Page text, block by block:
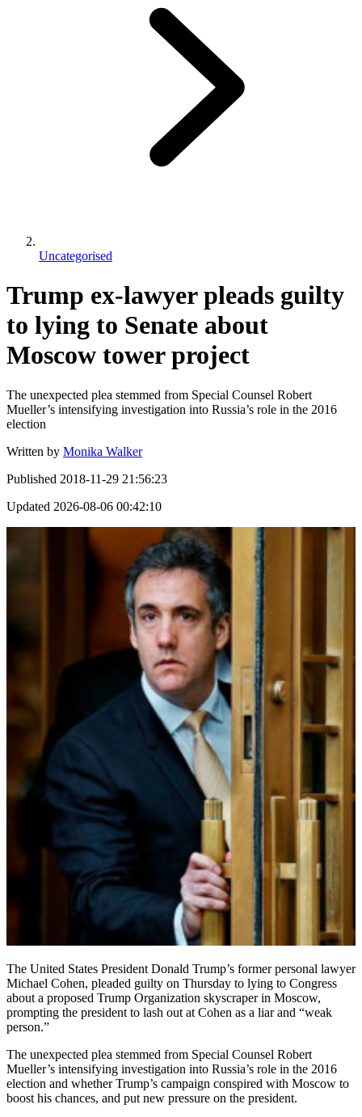
Uncategorised
Trump ex-lawyer pleads guilty
to lying to Senate about
Moscow tower project
The unexpected plea stemmed from Special Counsel Robert
Mueller’s intensifying investigation into Russia’s role in the 2016
election
Written by Monika Walker
Published 2018-11-29 21:56:23
Updated 2026-08-06 00:42:10
The United States President Donald Trump’s former personal lawyer
Michael Cohen, pleaded guilty on Thursday to lying to Congress
about a proposed Trump Organization skyscraper in Moscow,
prompting the president to lash out at Cohen as a liar and “weak
person.”
The unexpected plea stemmed from Special Counsel Robert
Mueller’s intensifying investigation into Russia’s role in the 2016
election and whether Trump’s campaign conspired with Moscow to
boost his chances, and put new pressure on the president.